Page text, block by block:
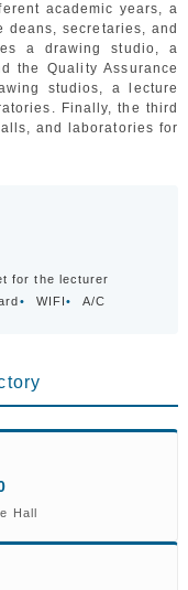
academic years, a
deans, secretaries, and
a drawing studio, a
the Quality Assurance
studios, a lecture
Finally, the third
and laboratories for
for the lecturer
• WIFI• A/C
Hall